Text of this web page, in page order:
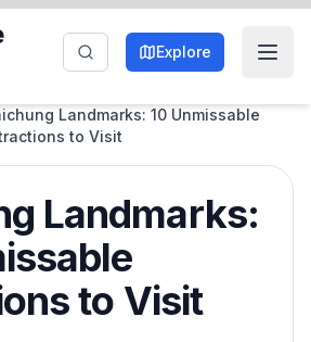
Explore
Landmarks: 10 Unmissable
to Visit
Landmarks:
to Visit